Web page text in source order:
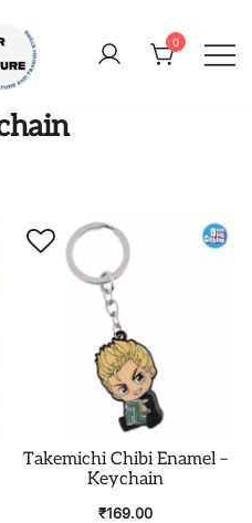
POP CULTURE AND
FANDOM STORE
0
Takemichi Chibi Enamel –
Keychain
₹169.00